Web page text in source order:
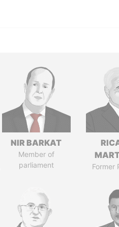
NIR BARKAT
Member of
parliament
Former